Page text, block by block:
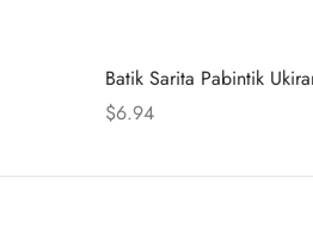
Batik Sarita Pabintik
$6.94